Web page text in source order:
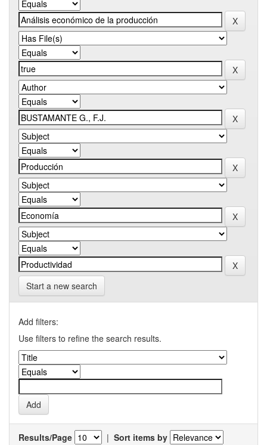
Start a new search
Add filters:
Use filters to refine the search results.
Results/Page | Sort items by